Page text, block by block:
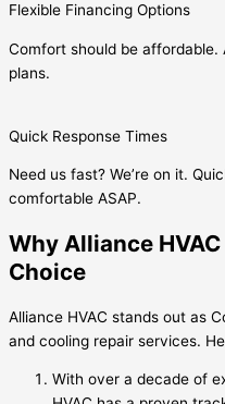
Flexible Financing Options
Comfort should be
plans.
Quick Response Times
Need us fast? We’re on it.
comfortable ASAP.
Why Alliance
Choice
Alliance HVAC stands out as
and cooling repair services.
With over a decade of